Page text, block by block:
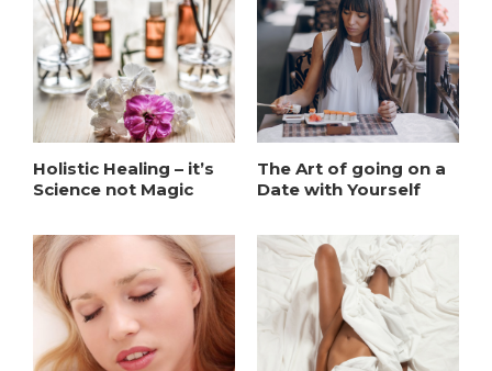
Holistic Healing – it’s
Science not Magic
The Art of going on a
Date with Yourself